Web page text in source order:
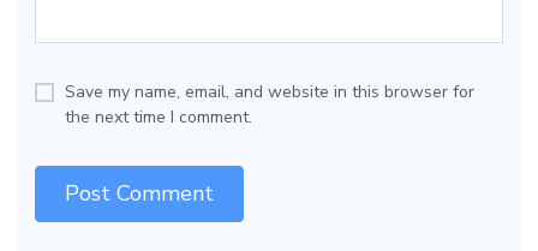
Save my name, email, and website in this browser for
the next time I comment.